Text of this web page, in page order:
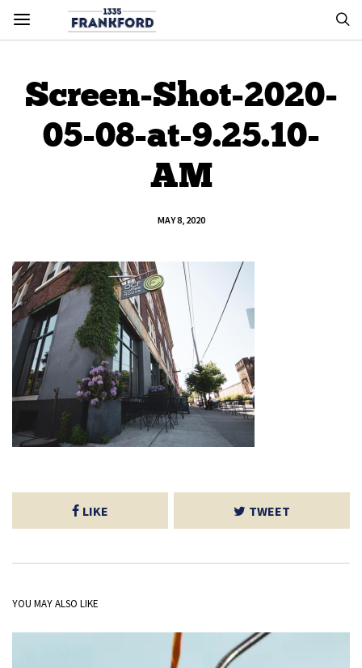
Screen-Shot-2020-
05-08-at-9.25.10-
AM
MAY 8, 2020
LIKE TWEET
YOU MAY ALSO LIKE